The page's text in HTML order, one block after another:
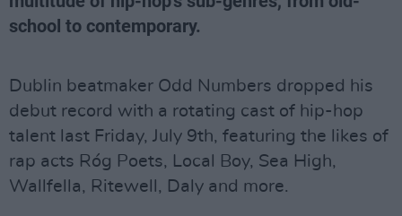
school to contemporary.
Dublin beatmaker Odd Numbers dropped his
debut record with a rotating cast of hip-hop
talent last Friday, July 9th, featuring the likes of
rap acts Róg Poets, Local Boy, Sea High,
Wallfella, Ritewell, Daly and more.